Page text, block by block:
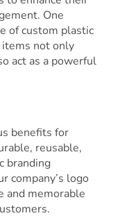
One
of custom plastic
items not only
act as a powerful
benefits for
reusable,
branding
company’s logo
and memorable